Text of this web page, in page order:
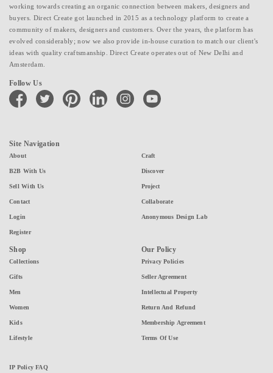
working towards creating an organic connection between makers, designers and
buyers. Direct Create got launched in 2015 as a technology platform to create a
community of makers, designers and customers. Over the years, the platform has
evolved considerably; now we also provide in-house curation to match our client's
ideas with quality craftsmanship. Direct Create operates out of New Delhi and
Amsterdam.
Follow Us
facebook twitter pinterest linkedin instagramyoutube
Site Navigation
About
B2B With Us
Sell With Us
Contact
Login
Register
Craft
Discover
Project
Collaborate
Anonymous Design Lab
Shop
Collections
Gifts
Men
Women
Kids
Lifestyle
Our Policy
Privacy Policies
Seller Agreement
Intellectual Property
Return And Refund
Membership Agreement
Terms Of Use
IP Policy FAQ